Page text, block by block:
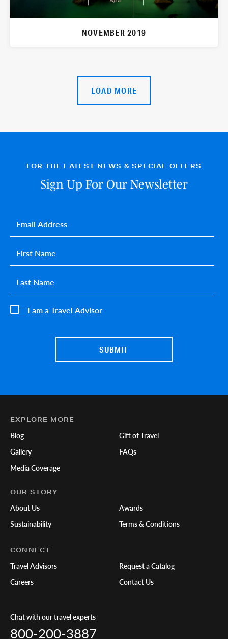
NOVEMBER 2019
LOAD MORE
FOR THE LATEST NEWS & SPECIAL OFFERS
Sign Up For Our Newsletter
I am a Travel Advisor
First name*
Last name*
Email*
EXPLORE MORE
Blog
Gallery
Media Coverage
Gift of Travel
FAQs
OUR STORY
About Us
Sustainability
Awards
Terms & Conditions
CONNECT
Travel Advisors
Careers
Request a Catalog
Contact Us
Chat with our travel experts
800-200-3887